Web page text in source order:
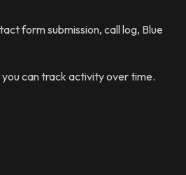
form submission, call log, Blue
can track activity over time.